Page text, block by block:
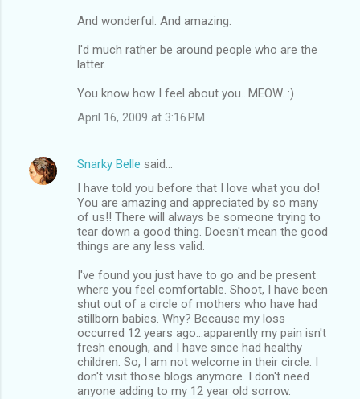
And wonderful. And amazing.
I'd much rather be around people who are the
latter.
You know how I feel about you...MEOW. :)
April 16, 2009 at 3:16 PM
Snarky Belle said…
I have told you before that I love what you do!
You are amazing and appreciated by so many
of us!! There will always be someone trying to
tear down a good thing. Doesn't mean the good
things are any less valid.
I've found you just have to go and be present
where you feel comfortable. Shoot, I have been
shut out of a circle of mothers who have had
stillborn babies. Why? Because my loss
occurred 12 years ago...apparently my pain isn't
fresh enough, and I have since had healthy
children. So, I am not welcome in their circle. I
don't visit those blogs anymore. I don't need
anyone adding to my 12 year old sorrow.